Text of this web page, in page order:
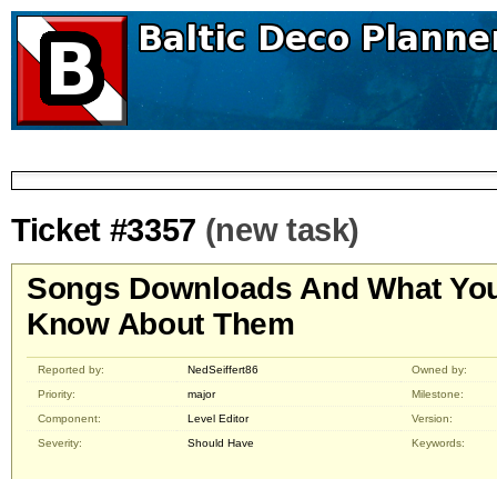
Ticket #3357 (new task)
Songs Downloads And What
Know About Them
Reported by: NedSeiffert86
Owned by:
Priority:
major
Milestone:
Component:
Level Editor
Version:
Severity:
Should Have Keywords: